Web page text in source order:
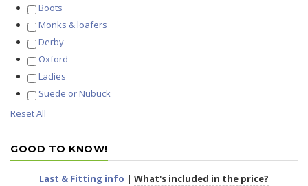
Boots
Monks & loafers
Derby
Oxford
Ladies'
Suede or Nubuck
Reset All
GOOD TO KNOW!
Last & Fitting info | What's included in the price?